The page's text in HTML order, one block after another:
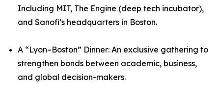
Including MIT, The Engine (deep tech incubator),
and Sanofi’s headquarters in Boston.
A “Lyon–Boston” Dinner: An exclusive gathering to
strengthen bonds between academic, business,
and global decision-makers.